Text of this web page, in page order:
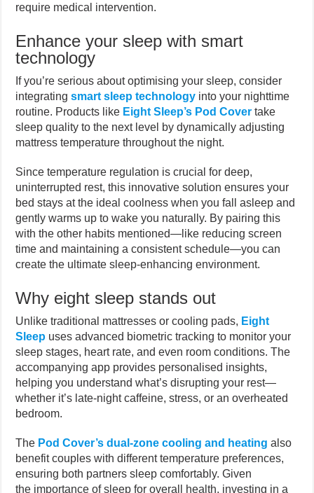
require medical intervention.
Enhance your sleep with smart
technology
If you’re serious about optimising your sleep, consider
integratingsmart sleep technology into your nighttime
routine. Products like Eight Sleep’s Pod Cover take
sleep quality to the next level by dynamically adjusting
mattress temperature throughout the night.
Since temperature regulation is crucial for deep,
uninterrupted rest, this innovative solution ensures your
bed stays at the ideal coolness when you fall asleep and
gently warms up to wake you naturally. By pairing this
with the other habits mentioned—like reducing screen
time and maintaining a consistent schedule—you can
create the ultimate sleep-enhancing environment.
Why eight sleep stands out
Unlike traditional mattresses or cooling pads, Eight
Sleep uses advanced biometric tracking to monitor your
sleep stages, heart rate, and even room conditions. The
accompanying app provides personalised insights,
helping you understand what’s disrupting your rest—
whether it’s late-night caffeine, stress, or an overheated
bedroom.
The Pod Cover’s dual-zone cooling and heating also
benefit couples with different temperature preferences,
ensuring both partners sleep comfortably. Given
the importance of sleep for overall health, investing in a